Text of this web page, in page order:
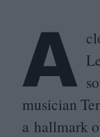
A
musician
a hallmark